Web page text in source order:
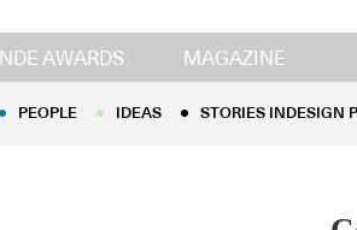
INDE AWARDS MAGAZINE
PEOPLE IDEAS STORIES INDESIGN
PEOPLE IDEAS STORIES INDESIGN